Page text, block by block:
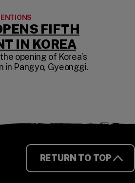
FIFTH
IN KOREA(OPENS
opening of Korea’s
in Pangyo, Gyeonggi.
RETURN TO TOP